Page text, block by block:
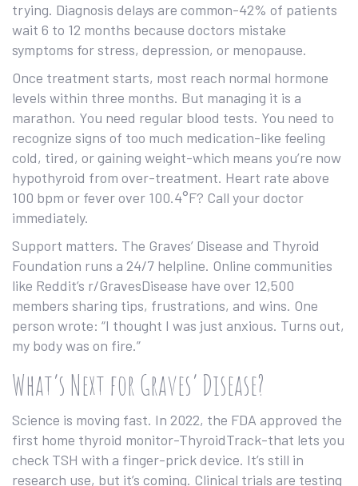
trying. Diagnosis delays are common-42% of patients
wait 6 to 12 months because doctors mistake
symptoms for stress, depression, or menopause.
Once treatment starts, most reach normal hormone
levels within three months. But managing it is a
marathon. You need regular blood tests. You need to
recognize signs of too much medication-like feeling
cold, tired, or gaining weight-which means you’re now
hypothyroid from over-treatment. Heart rate above
100 bpm or fever over 100.4°F? Call your doctor
immediately.
Support matters. The Graves’ Disease and Thyroid
Foundation runs a 24/7 helpline. Online communities
like Reddit’s r/GravesDisease have over 12,500
members sharing tips, frustrations, and wins. One
person wrote: “I thought I was just anxious. Turns out,
my body was on fire.”
What’s Next for Graves’ Disease?
Science is moving fast. In 2022, the FDA approved the
first home thyroid monitor-ThyroidTrack-that lets you
check TSH with a finger-prick device. It’s still in
research use, but it’s coming. Clinical trials are testing